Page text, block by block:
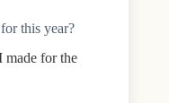
this year?
made for the